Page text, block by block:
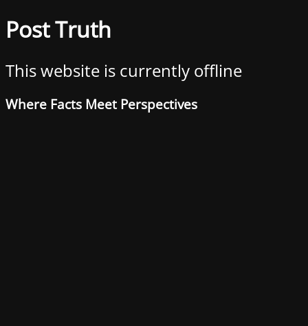
Post Truth
This website is currently offline
Where Facts Meet Perspectives